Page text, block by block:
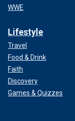
WWE
Lifestyle
Travel
Food & Drink
Faith
Discovery
Games & Quizzes